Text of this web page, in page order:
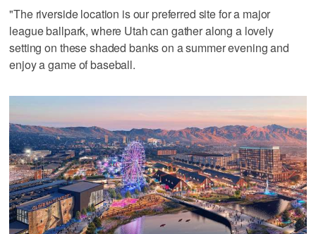
"The riverside location is our preferred site for a major
league ballpark, where Utah can gather along a lovely
setting on these shaded banks on a summer evening and
enjoy a game of baseball.